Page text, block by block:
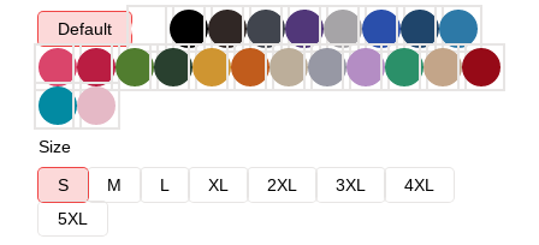
Default
Size
S
M L XL 2XL 3XL
4XL
5XL